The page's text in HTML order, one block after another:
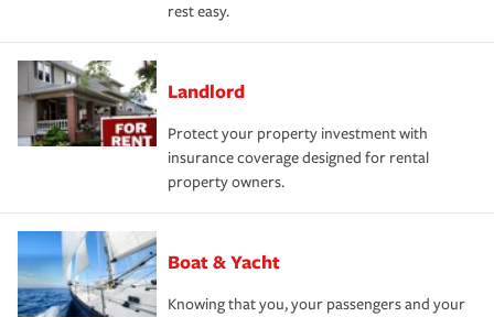
rest easy.
Landlord
Protect your property investment with
insurance coverage designed for rental
property owners.
Boat & Yacht
Knowing that you, your passengers and your